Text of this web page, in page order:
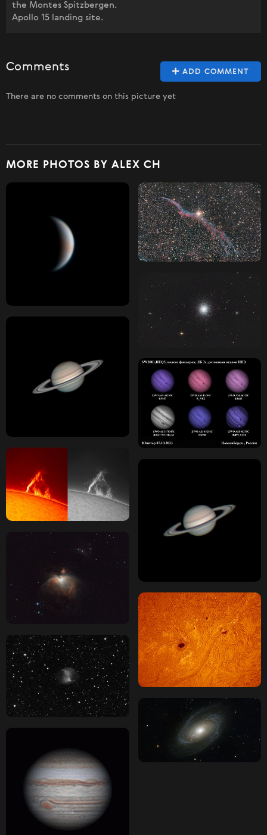
the Montes Spitzbergen.
Apollo 15 landing site.
ADD COMMENT
Comments
There are no comments on this picture yet
MORE PHOTOS BY ALEX CH